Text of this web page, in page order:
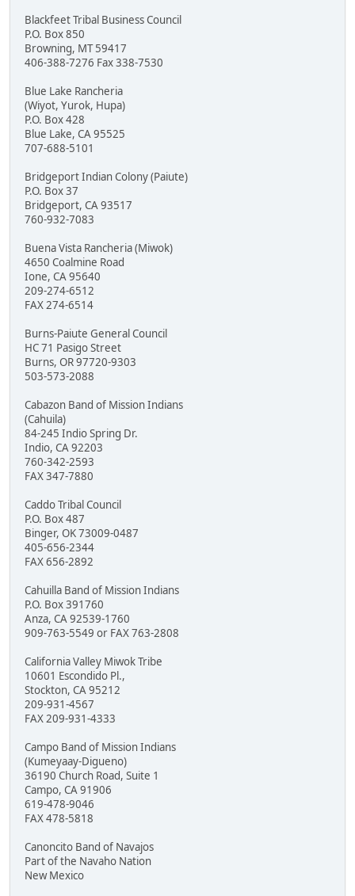
Blackfeet Tribal Business Council
P.O. Box 850
Browning, MT 59417
406-388-7276 Fax 338-7530
Blue Lake Rancheria
(Wiyot, Yurok, Hupa)
P.O. Box 428
Blue Lake, CA 95525
707-688-5101
Bridgeport Indian Colony (Paiute)
P.O. Box 37
Bridgeport, CA 93517
760-932-7083
Buena Vista Rancheria (Miwok)
4650 Coalmine Road
Ione, CA 95640
209-274-6512
FAX 274-6514
Burns-Paiute General Council
HC 71 Pasigo Street
Burns, OR 97720-9303
503-573-2088
Cabazon Band of Mission Indians
(Cahuila)
84-245 Indio Spring Dr.
Indio, CA 92203
760-342-2593
FAX 347-7880
Caddo Tribal Council
P.O. Box 487
Binger, OK 73009-0487
405-656-2344
FAX 656-2892
Cahuilla Band of Mission Indians
P.O. Box 391760
Anza, CA 92539-1760
909-763-5549 or FAX 763-2808
California Valley Miwok Tribe
10601 Escondido Pl.,
Stockton, CA 95212
209-931-4567
FAX 209-931-4333
Campo Band of Mission Indians
(Kumeyaay-Digueno)
36190 Church Road, Suite 1
Campo, CA 91906
619-478-9046
FAX 478-5818
Canoncito Band of Navajos
Part of the Navaho Nation
New Mexico